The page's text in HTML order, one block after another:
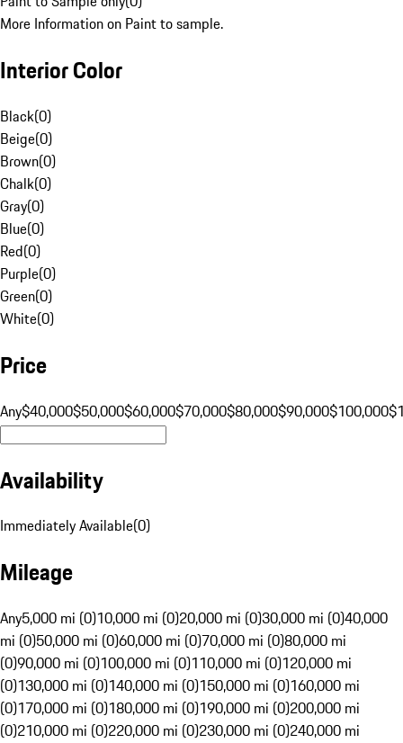
More Information on Paint to sample.
Interior Color
Black(0)
Beige(0)
Brown(0)
Chalk(0)
Gray(0)
Blue(0)
Red(0)
Purple(0)
Green(0)
White(0)
Price
Any$40,000$50,000$60,000$70,000$80,000$90,000$100,000
Availability
Immediately Available(0)
Mileage
Any5,000 mi (0)10,000 mi (0)20,000 mi (0)30,000 mi (0)40,000
mi (0)50,000 mi (0)60,000 mi (0)70,000 mi (0)80,000 mi
(0)90,000 mi (0)100,000 mi (0)110,000 mi (0)120,000 mi
(0)130,000 mi (0)140,000 mi (0)150,000 mi (0)160,000 mi
(0)170,000 mi (0)180,000 mi (0)190,000 mi (0)200,000 mi
(0)210,000 mi (0)220,000 mi (0)230,000 mi (0)240,000 mi